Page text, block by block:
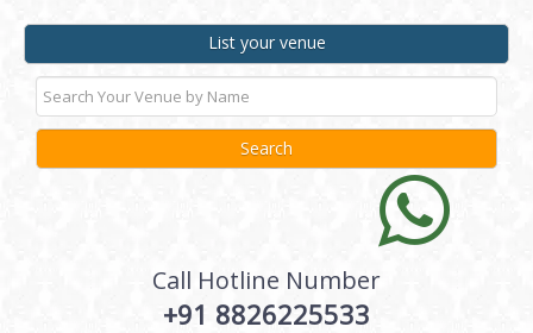
List your venue
Call Hotline Number
+91 8826225533